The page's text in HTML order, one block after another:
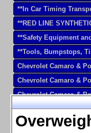
**In Car Timing
**RED LINE
**Safety Equipment
**Tools, Bumpstops,
Chevrolet Camaro &
Chevrolet Camaro &
Chevrolet Camaro &
Chevrolet Camaro &
Chevrolet Camaro 2010-